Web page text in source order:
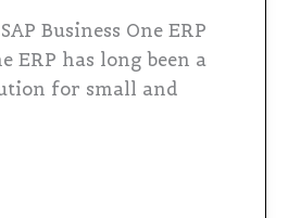
Business One ERP
ERP has long been a
for small and